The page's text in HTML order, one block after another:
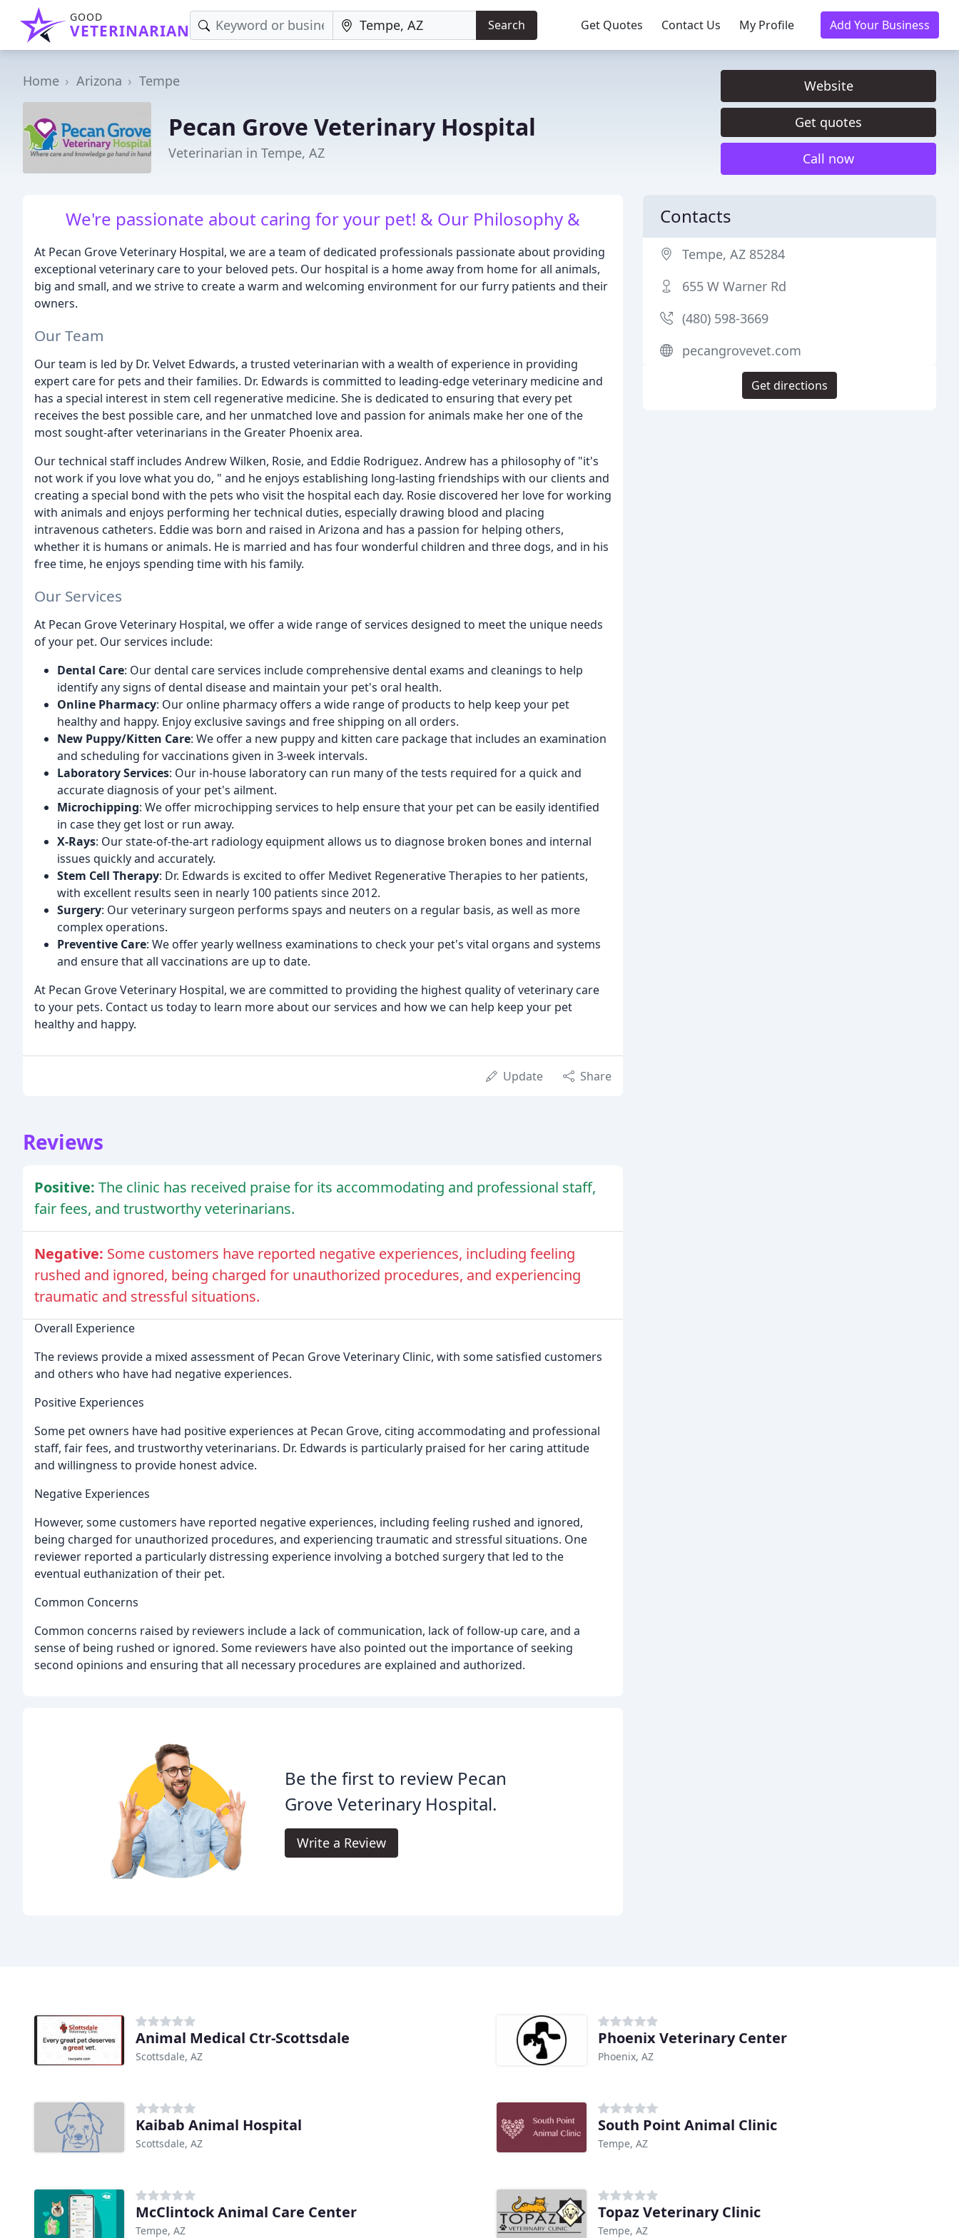
GOOD
VETERINARIAN Search Get Quotes Contact Us My Profile Add Your Business
Home Arizona Tempe
Pecan Grove Veterinary Hospital
Veterinarian in Tempe, AZ
Website
Get quotes
Call now
We're passionate about caring for your pet! & Our Philosophy &
At Pecan Grove Veterinary Hospital, we are a team of dedicated professionals passionate about providing
exceptional veterinary care to your beloved pets. Our hospital is a home away from home for all animals,
big and small, and we strive to create a warm and welcoming environment for our furry patients and their
owners.
Our Team
Our team is led by Dr. Velvet Edwards, a trusted veterinarian with a wealth of experience in providing
expert care for pets and their families. Dr. Edwards is committed to leading-edge veterinary medicine and
has a special interest in stem cell regenerative medicine. She is dedicated to ensuring that every pet
receives the best possible care, and her unmatched love and passion for animals make her one of the
most sought-after veterinarians in the Greater Phoenix area.
Our technical staff includes Andrew Wilken, Rosie, and Eddie Rodriguez. Andrew has a philosophy of "it's
not work if you love what you do, " and he enjoys establishing long-lasting friendships with our clients and
creating a special bond with the pets who visit the hospital each day. Rosie discovered her love for working
with animals and enjoys performing her technical duties, especially drawing blood and placing
intravenous catheters. Eddie was born and raised in Arizona and has a passion for helping others,
whether it is humans or animals. He is married and has four wonderful children and three dogs, and in his
free time, he enjoys spending time with his family.
Our Services
At Pecan Grove Veterinary Hospital, we offer a wide range of services designed to meet the unique needs
of your pet. Our services include:
Dental Care: Our dental care services include comprehensive dental exams and cleanings to help
identify any signs of dental disease and maintain your pet's oral health.
Online Pharmacy: Our online pharmacy offers a wide range of products to help keep your pet
healthy and happy. Enjoy exclusive savings and free shipping on all orders.
New Puppy/Kitten Care: We offer a new puppy and kitten care package that includes an examination
and scheduling for vaccinations given in 3-week intervals.
Laboratory Services: Our in-house laboratory can run many of the tests required for a quick and
accurate diagnosis of your pet's ailment.
Microchipping: We offer microchipping services to help ensure that your pet can be easily identified
in case they get lost or run away.
X-Rays: Our state-of-the-art radiology equipment allows us to diagnose broken bones and internal
issues quickly and accurately.
Stem Cell Therapy: Dr. Edwards is excited to offer Medivet Regenerative Therapies to her patients,
with excellent results seen in nearly 100 patients since 2012.
Surgery: Our veterinary surgeon performs spays and neuters on a regular basis, as well as more
complex operations.
Preventive Care: We offer yearly wellness examinations to check your pet's vital organs and systems
and ensure that all vaccinations are up to date.
At Pecan Grove Veterinary Hospital, we are committed to providing the highest quality of veterinary care
to your pets. Contact us today to learn more about our services and how we can help keep your pet
healthy and happy.
Update Share
Reviews
Positive: The clinic has received praise for its accommodating and professional staff,
fair fees, and trustworthy veterinarians.
Negative: Some customers have reported negative experiences, including feeling
rushed and ignored, being charged for unauthorized procedures, and experiencing
traumatic and stressful situations.
Overall Experience
The reviews provide a mixed assessment of Pecan Grove Veterinary Clinic, with some satisfied customers
and others who have had negative experiences.
Positive Experiences
Some pet owners have had positive experiences at Pecan Grove, citing accommodating and professional
staff, fair fees, and trustworthy veterinarians. Dr. Edwards is particularly praised for her caring attitude
and willingness to provide honest advice.
Negative Experiences
However, some customers have reported negative experiences, including feeling rushed and ignored,
being charged for unauthorized procedures, and experiencing traumatic and stressful situations. One
reviewer reported a particularly distressing experience involving a botched surgery that led to the
eventual euthanization of their pet.
Common Concerns
Common concerns raised by reviewers include a lack of communication, lack of follow-up care, and a
sense of being rushed or ignored. Some reviewers have also pointed out the importance of seeking
second opinions and ensuring that all necessary procedures are explained and authorized.
Be the first to review Pecan
Grove Veterinary Hospital.
Write a Review
Contacts
Tempe, AZ 85284
655 W Warner Rd
(480) 598-3669
pecangrovevet.com
Get directions
Animal Medical Ctr-Scottsdale
Scottsdale, AZ
Phoenix Veterinary Center
Phoenix, AZ
Kaibab Animal Hospital
Scottsdale, AZ
South Point Animal Clinic
Tempe, AZ
McClintock Animal Care Center
Tempe, AZ
Topaz Veterinary Clinic
Tempe, AZ